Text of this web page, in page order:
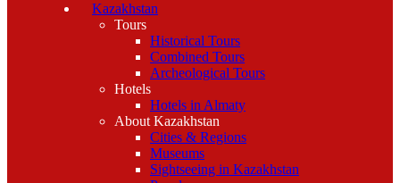
Kazakhstan
Tours
Historical Tours
Combined Tours
Archeological Tours
Hotels
Hotels in Almaty
About Kazakhstan
Cities & Regions
Museums
Sightseeing in Kazakhstan